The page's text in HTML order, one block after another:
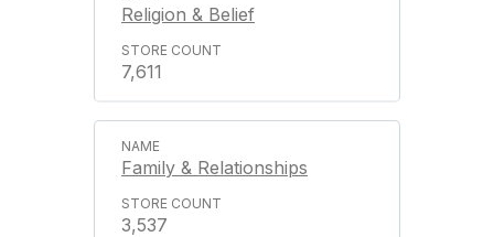
Religion & Belief
7,611
Family & Relationships
3,537